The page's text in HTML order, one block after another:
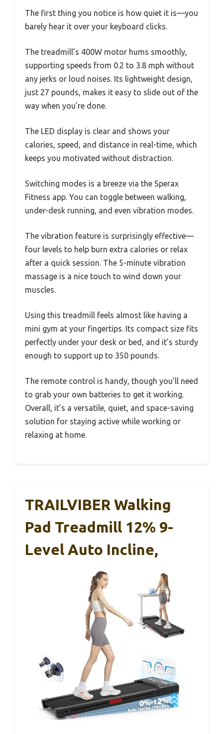
The first thing you notice is how quiet it is—you
barely hear it over your keyboard clicks.
The treadmill’s 400W motor hums smoothly,
supporting speeds from 0.2 to 3.8 mph without
any jerks or loud noises. Its lightweight design,
just 27 pounds, makes it easy to slide out of the
way when you’re done.
The LED display is clear and shows your
calories, speed, and distance in real-time, which
keeps you motivated without distraction.
Switching modes is a breeze via the Sperax
Fitness app. You can toggle between walking,
under-desk running, and even vibration modes.
The vibration feature is surprisingly effective—
four levels to help burn extra calories or relax
after a quick session. The 5-minute vibration
massage is a nice touch to wind down your
muscles.
Using this treadmill feels almost like having a
mini gym at your fingertips. Its compact size fits
perfectly under your desk or bed, and it’s sturdy
enough to support up to 350 pounds.
The remote control is handy, though you’ll need
to grab your own batteries to get it working.
Overall, it’s a versatile, quiet, and space-saving
solution for staying active while working or
relaxing at home.
TRAILVIBER Walking
Pad Treadmill 12% 9-
Level Auto Incline,